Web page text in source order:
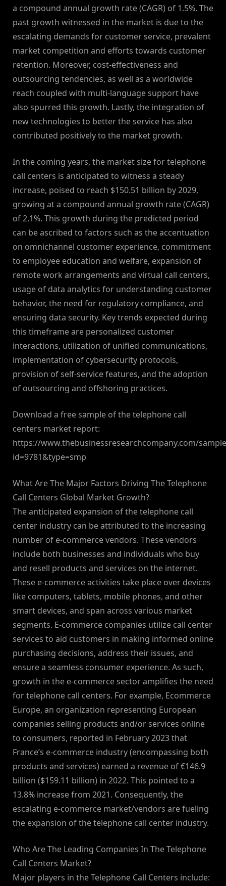
a compound annual growth rate (CAGR) of 1.5%. The
past growth witnessed in the market is due to the
escalating demands for customer service, prevalent
market competition and efforts towards customer
retention. Moreover, cost-effectiveness and
outsourcing tendencies, as well as a worldwide
reach coupled with multi-language support have
also spurred this growth. Lastly, the integration of
new technologies to better the service has also
contributed positively to the market growth.
In the coming years, the market size for telephone
call centers is anticipated to witness a steady
increase, poised to reach $150.51 billion by 2029,
growing at a compound annual growth rate (CAGR)
of 2.1%. This growth during the predicted period
can be ascribed to factors such as the accentuation
on omnichannel customer experience, commitment
to employee education and welfare, expansion of
remote work arrangements and virtual call centers,
usage of data analytics for understanding customer
behavior, the need for regulatory compliance, and
ensuring data security. Key trends expected during
this timeframe are personalized customer
interactions, utilization of unified communications,
implementation of cybersecurity protocols,
provision of self-service features, and the adoption
of outsourcing and offshoring practices.
Download a free sample of the telephone call
centers market report:
https://www.thebusinessresearchcompany.com/
id=9781&type=smp
What Are The Major Factors Driving The Telephone
Call Centers Global Market Growth?
The anticipated expansion of the telephone call
center industry can be attributed to the increasing
number of e-commerce vendors. These vendors
include both businesses and individuals who buy
and resell products and services on the internet.
These e-commerce activities take place over devices
like computers, tablets, mobile phones, and other
smart devices, and span across various market
segments. E-commerce companies utilize call center
services to aid customers in making informed online
purchasing decisions, address their issues, and
ensure a seamless consumer experience. As such,
growth in the e-commerce sector amplifies the need
for telephone call centers. For example, Ecommerce
Europe, an organization representing European
companies selling products and/or services online
to consumers, reported in February 2023 that
France’s e-commerce industry (encompassing both
products and services) earned a revenue of €146.9
billion ($159.11 billion) in 2022. This pointed to a
13.8% increase from 2021. Consequently, the
escalating e-commerce market/vendors are fueling
the expansion of the telephone call center industry.
Who Are The Leading Companies In The Telephone
Call Centers Market?
Major players in the Telephone Call Centers include: